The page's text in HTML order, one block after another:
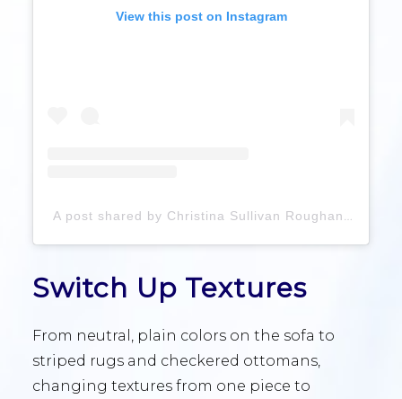
View this post on Instagram
A post shared by Christina Sullivan Roughan (@roughaninteriors)
Switch Up Textures
From neutral, plain colors on the sofa to
striped rugs and checkered ottomans,
changing textures from one piece to